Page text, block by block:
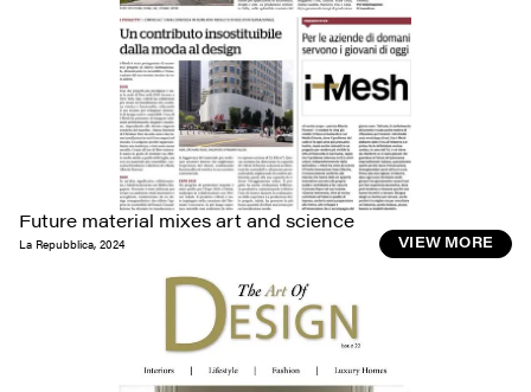
Future material mixes art and science
La Repubblica, 2024 VIEW MORE